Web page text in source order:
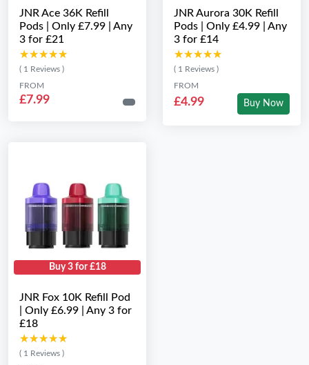
JNR Ace 36K Refill
Pods | Only £7.99 | Any
3 for £21
★★★★★
★★★★★
( 1 Reviews )
FROM
£7.99
JNR Aurora 30K Refill
Pods | Only £4.99 | Any
3 for £14
★★★★★
★★★★★
( 1 Reviews )
FROM
£4.99 Buy Now
Buy 3 for £18
JNR Fox 10K Refill Pod
| Only £6.99 | Any 3 for
£18
★★★★★
★★★★★
( 1 Reviews )